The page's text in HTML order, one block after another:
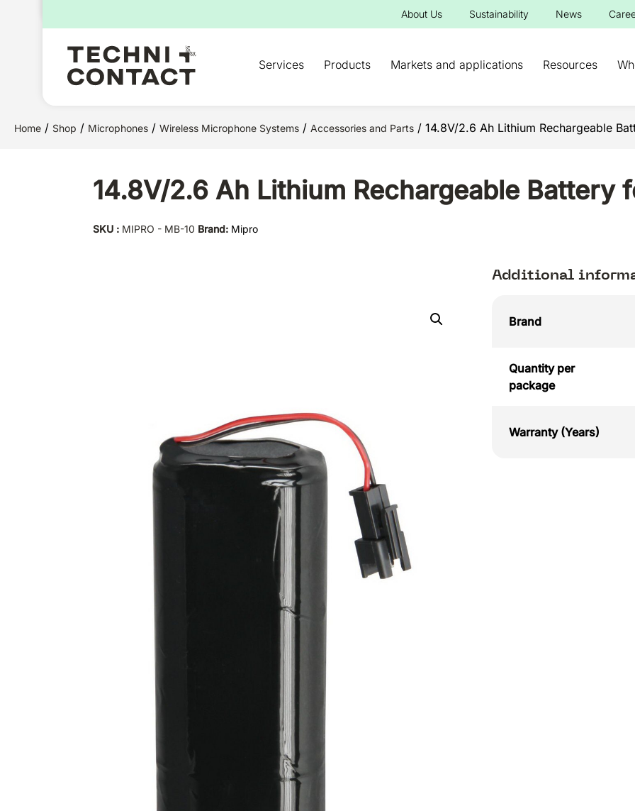
About Us Sustainability News
Services Products Markets and applications Resources
Home / Shop / Microphones / Wireless Microphone Systems / Accessories and Parts / 14.8V/2.6 Ah Lithium Rechargeable
14.8V/2.6 Ah Lithium Rechargeable Battery
SKU : MIPRO - MB-10 Brand: Mipro
Additional
Brand
Quantity per
package
Warranty (Years)